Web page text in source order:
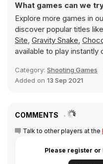
What games can we
Explore more games in
discover popular titles like
Site, Gravity Snake,
available to play instantly
Category: Shooting Games
Added on 13 Sep 2021
COMMENTS
Talk to other players at the
Please register or